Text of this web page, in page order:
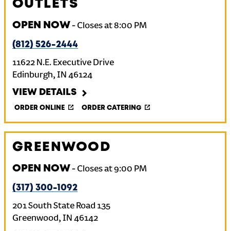
OUTLETS
OPEN NOW- Closes at8:00 PM
(812) 526-2444
11622 N.E. Executive Drive
Edinburgh, IN 46124
VIEW DETAILS
ORDER ONLINE ORDER CATERING
GREENWOOD
OPEN NOW- Closes at9:00 PM
(317) 300-1092
201 South State Road 135
Greenwood, IN 46142